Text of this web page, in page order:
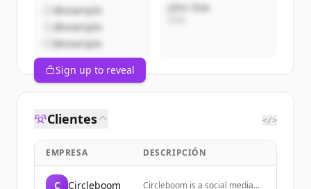
@example
@example
@example
John Doe
Sign up to reveal
Clientes </>
EMPRESA DESCRIPCIÓN
C Circleboom
Circleboom is a social media